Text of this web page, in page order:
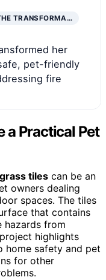
TRANSFORMA…
her
pet-friendly
fire
a Practical Pet
tiles can be an
owners dealing
spaces. The tiles
that contains
hazards from
highlights
home safety and pet
for other